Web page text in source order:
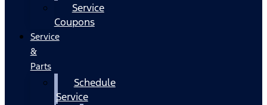
Service
Coupons
Service
&
Parts
Schedule
Service